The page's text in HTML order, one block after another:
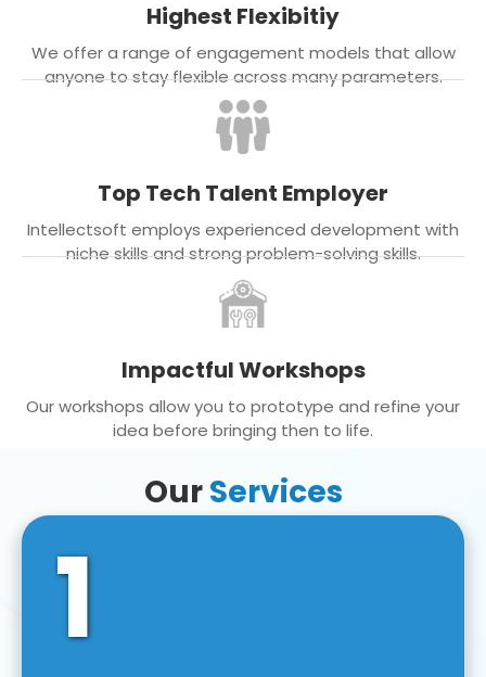
Highest Flexibitiy
We offer a range of engagement models that allow
anyone to stay flexible across many parameters.
Top Tech Talent Employer
Intellectsoft employs experienced development with
niche skills and strong problem-solving skills.
Impactful Workshops
Our workshops allow you to prototype and refine your
idea before bringing then to life.
OurServices
1